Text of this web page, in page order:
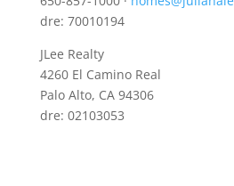
dre: 70010194
JLee Realty
4260 El Camino Real
Palo Alto, CA 94306
dre: 02103053